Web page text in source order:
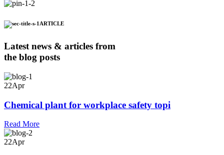
ARTICLE
Latest news & articles from
the blog posts
22Apr
Chemical plant for workplace safety topi
Read More
22Apr